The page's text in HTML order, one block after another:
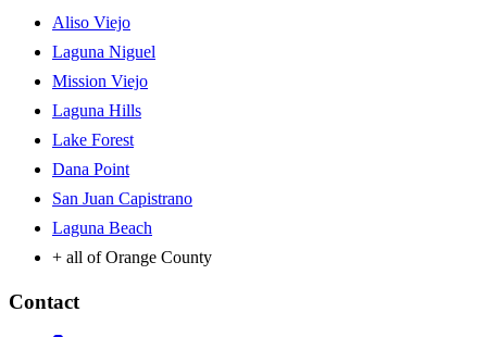
Aliso Viejo
Laguna Niguel
Mission Viejo
Laguna Hills
Lake Forest
Dana Point
San Juan Capistrano
Laguna Beach
+ all of Orange County
Contact